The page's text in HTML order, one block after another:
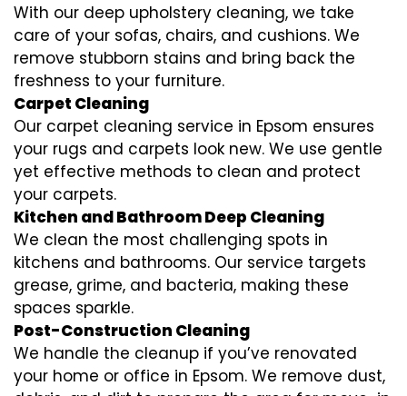
With our deep upholstery cleaning, we take
care of your sofas, chairs, and cushions. We
remove stubborn stains and bring back the
freshness to your furniture.
Carpet Cleaning
Our carpet cleaning service in Epsom ensures
your rugs and carpets look new. We use gentle
yet effective methods to clean and protect
your carpets.
Kitchen and Bathroom Deep Cleaning
We clean the most challenging spots in
kitchens and bathrooms. Our service targets
grease, grime, and bacteria, making these
spaces sparkle.
Post-Construction Cleaning
We handle the cleanup if you’ve renovated
your home or office in Epsom. We remove dust,